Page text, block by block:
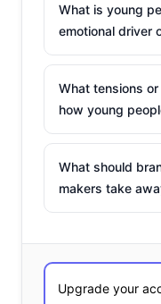
to create new
What is young
emotional driver
What tensions
how young
What should
makers take